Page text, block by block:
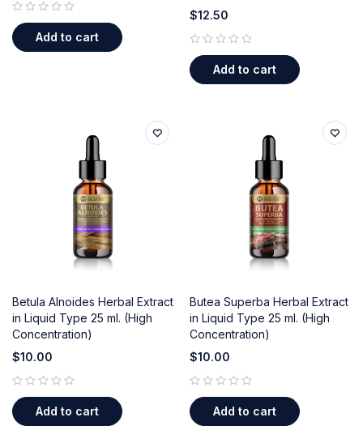
Add to cart
$12.50
Add to cart
Betula Alnoides Herbal Extract
in Liquid Type 25 ml. (High
Concentration)
$10.00
Add to cart
Butea Superba Herbal Extract
in Liquid Type 25 ml. (High
Concentration)
$10.00
Add to cart